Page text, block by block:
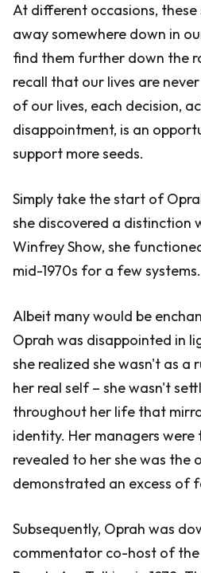
At different occasions, these
away somewhere down in
find them further down the
recall that our lives are
of our lives, each decision,
disappointment, is an
support more seeds.
Simply take the start of
she discovered a distinction
Winfrey Show, she
mid-1970s for a few systems.
Albeit many would be
Oprah was disappointed in
she realized she wasn't as a
her real self – she wasn't
throughout her life that
identity. Her managers
revealed to her she was the
demonstrated an excess of
Subsequently, Oprah was
commentator co-host of the